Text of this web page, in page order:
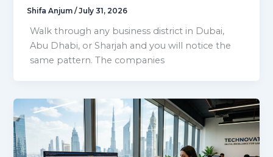
Shifa Anjum/July 31, 2026
Walk through any business district in Dubai,
Abu Dhabi, or Sharjah and you will notice the
same pattern. The companies